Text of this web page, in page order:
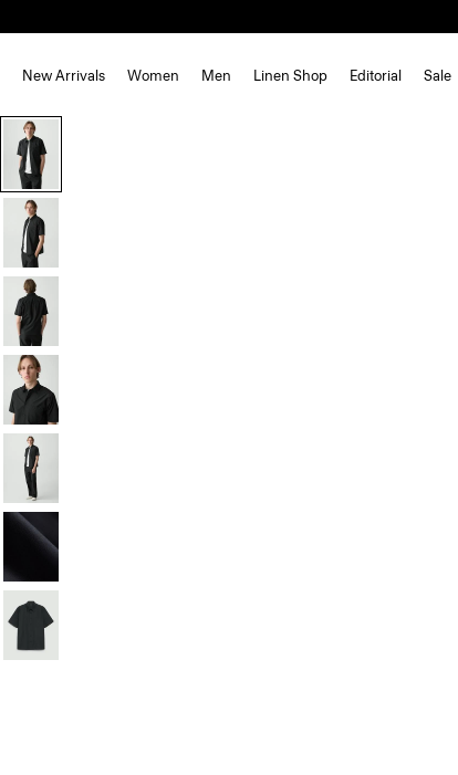
New Arrivals Women Men Linen Shop Editorial Sale